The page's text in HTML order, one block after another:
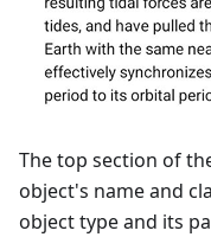
The top section of
object's name and
object type and its